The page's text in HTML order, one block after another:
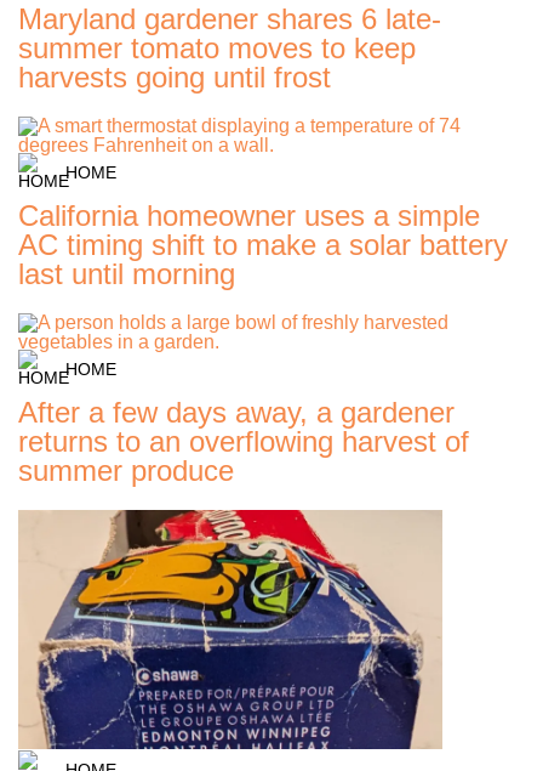
Maryland gardener shares 6 late-
summer tomato moves to keep
harvests going until frost
HOME
California homeowner uses a simple
AC timing shift to make a solar battery
last until morning
HOME
After a few days away, a gardener
returns to an overflowing harvest of
summer produce